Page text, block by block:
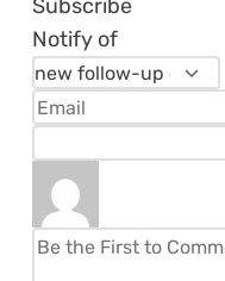
Subscribe
Notify of